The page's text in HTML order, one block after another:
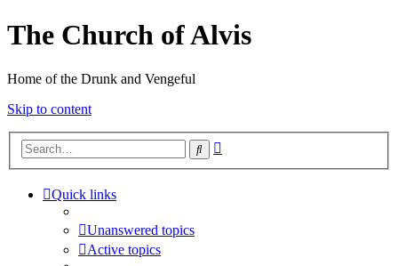
The Church of Alvis
Home of the Drunk and Vengeful
Skip to content
Search
Quick links
Unanswered topics
Active topics